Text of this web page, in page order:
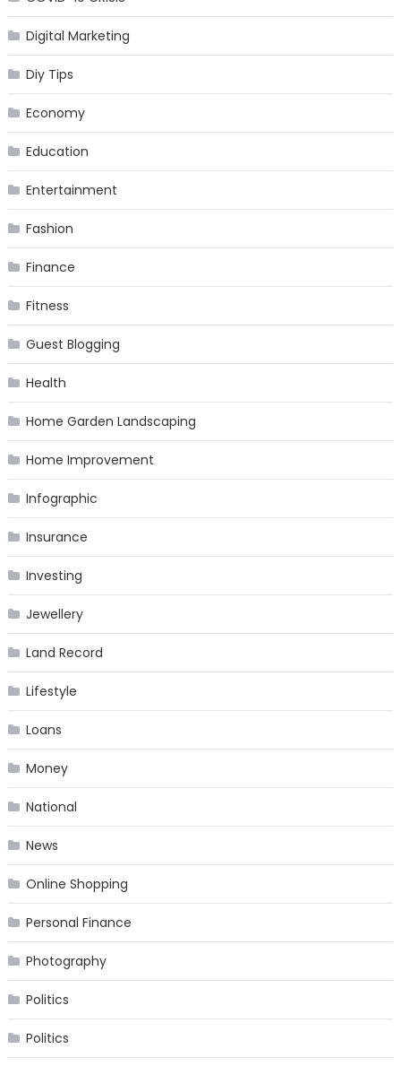
Digital Marketing
Diy Tips
Economy
Education
Entertainment
Fashion
Finance
Fitness
Guest Blogging
Health
Home Garden Landscaping
Home Improvement
Infographic
Insurance
Investing
Jewellery
Land Record
Lifestyle
Loans
Money
National
News
Online Shopping
Personal Finance
Photography
Politics
Politics